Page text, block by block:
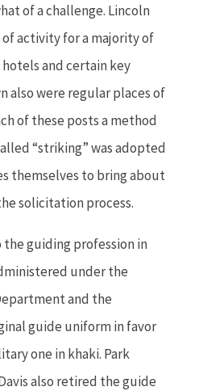
of a challenge. Lincoln
of activity for a majority of
and certain key
also were regular places of
of these posts a method
“striking” was adopted
themselves to bring about
solicitation process.
the guiding profession in
under the
and the
guide uniform in favor
one in khaki. Park
also retired the guide